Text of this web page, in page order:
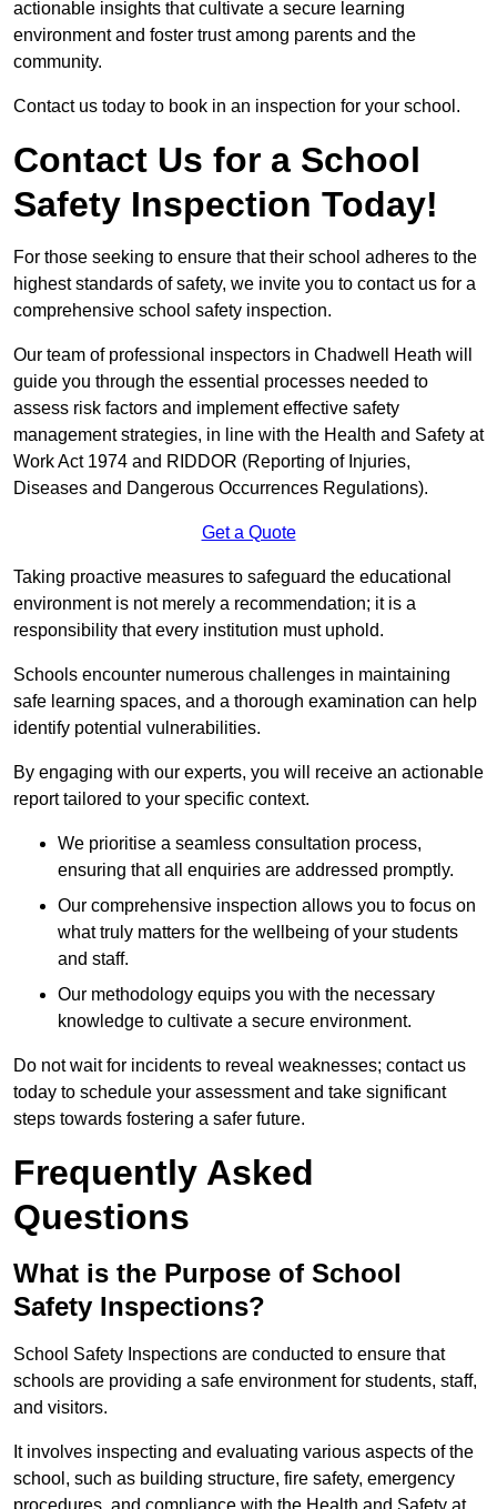
actionable insights that cultivate a secure learning
environment and foster trust among parents and the
community.
Contact us today to book in an inspection for your school.
Contact Us for a School
Safety Inspection Today!
For those seeking to ensure that their school adheres to the
highest standards of safety, we invite you to contact us for a
comprehensive school safety inspection.
Our team of professional inspectors in Chadwell Heath will
guide you through the essential processes needed to
assess risk factors and implement effective safety
management strategies, in line with the Health and Safety at
Work Act 1974 and RIDDOR (Reporting of Injuries,
Diseases and Dangerous Occurrences Regulations).
Get a Quote
Taking proactive measures to safeguard the educational
environment is not merely a recommendation; it is a
responsibility that every institution must uphold.
Schools encounter numerous challenges in maintaining
safe learning spaces, and a thorough examination can help
identify potential vulnerabilities.
By engaging with our experts, you will receive an actionable
report tailored to your specific context.
We prioritise a seamless consultation process,
ensuring that all enquiries are addressed promptly.
Our comprehensive inspection allows you to focus on
what truly matters for the wellbeing of your students
and staff.
Our methodology equips you with the necessary
knowledge to cultivate a secure environment.
Do not wait for incidents to reveal weaknesses; contact us
today to schedule your assessment and take significant
steps towards fostering a safer future.
Frequently Asked
Questions
What is the Purpose of School
Safety Inspections?
School Safety Inspections are conducted to ensure that
schools are providing a safe environment for students, staff,
and visitors.
It involves inspecting and evaluating various aspects of the
school, such as building structure, fire safety, emergency